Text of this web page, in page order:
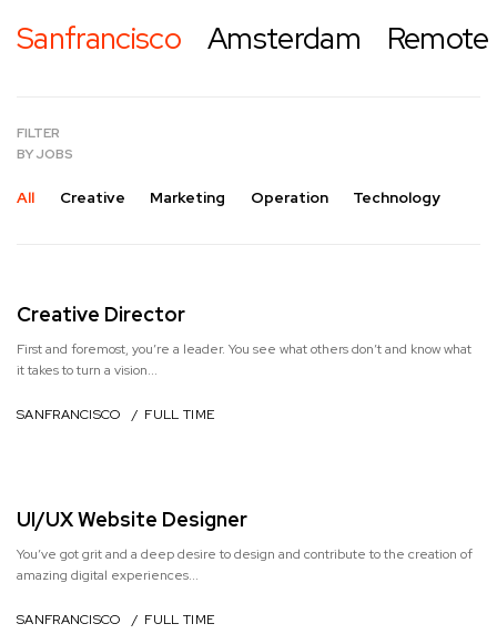
Sanfrancisco Amsterdam Remote
FILTER
BY JOBS
All Creative Marketing Operation Technology
Creative Director
First and foremost, you’re a leader. You see what others don’t and know what
it takes to turn a vision...
SANFRANCISCO / FULL TIME
UI/UX Website Designer
You’ve got grit and a deep desire to design and contribute to the creation of
amazing digital experiences...
SANFRANCISCO / FULL TIME